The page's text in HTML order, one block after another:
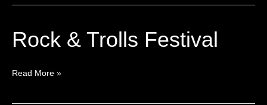
Rock & Trolls Festival
Rock
&
Festival
Read More »